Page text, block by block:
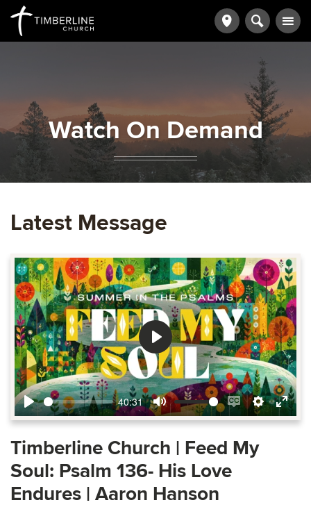
Watch On Demand
Latest Message
Play
40:31
Mute
Enable
captions
Settings
Enter
Play
Timberline Church | Feed My
Soul: Psalm 136- His Love
Endures | Aaron Hanson